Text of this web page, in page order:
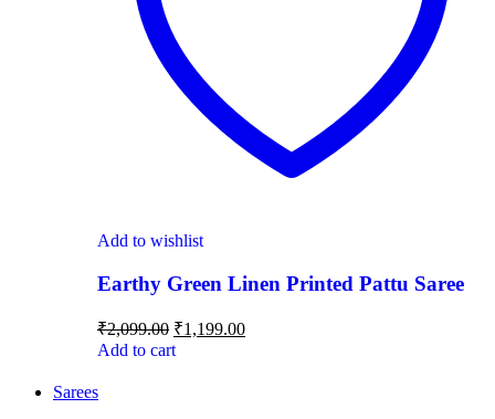
Add to wishlist
Earthy Green Linen Printed Pattu Saree
₹2,099.00 ₹1,199.00
Add to cart
Sarees